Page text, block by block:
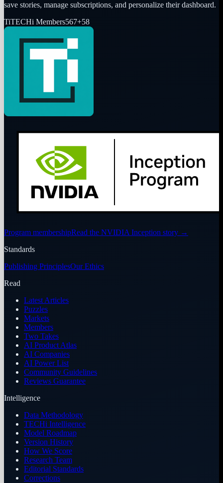
save stories, manage subscriptions, and personalize their dashboard.
TiTECHi Members567+58
Program membershipRead the NVIDIA Inception story →
Standards
Publishing PrinciplesOur Ethics
Read
Latest Articles
Puzzles
Markets
Members
Two Takes
AI Product Atlas
AI Companies
AI Power List
Community Guidelines
Reviews Guarantee
Intelligence
Data Methodology
TECHi Intelligence
Model Roadmap
Version History
How We Score
Research Team
Editorial Standards
Corrections